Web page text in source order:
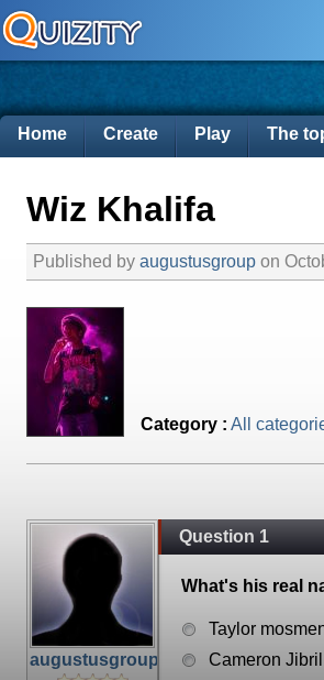
Home Create Play The
Wiz Khalifa
Published by augustusgroup on
Category : All
augustusgroup
Question 1
What's his real
Taylor
Cameron